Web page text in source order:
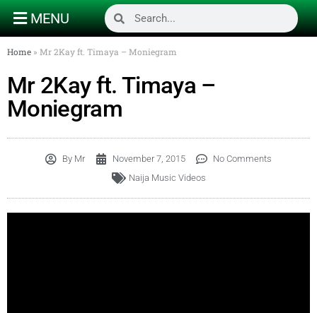
MENU
Home » Mr 2Kay ft. Timaya – Moniegram
Mr 2Kay ft. Timaya –
Moniegram
By Mr November 7, 2015
No Comments
Naija Music Videos